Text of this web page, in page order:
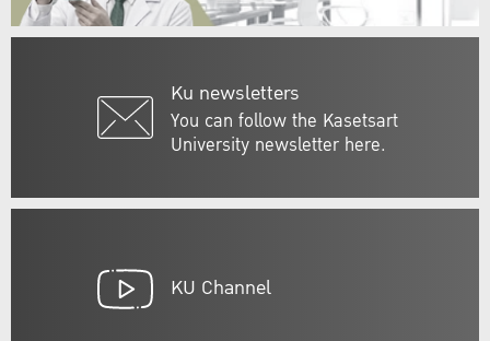
Ku newsletters
You can follow the Kasetsart
University newsletter here.
KU Channel